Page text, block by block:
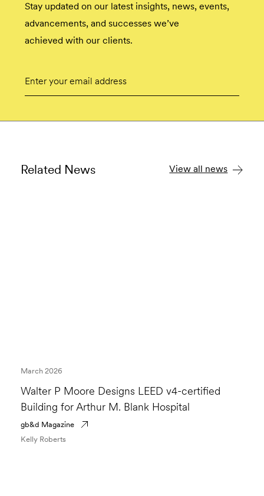
Stay updated on our latest insights, news, events,
advancements, and successes we’ve
achieved with our clients.
Email
Submit
Related News View all news
Walter P Moore Designs LEED v4-certified
Building for Arthur M. Blank Hospital
March 2026
gb&d Magazine
Kelly Roberts